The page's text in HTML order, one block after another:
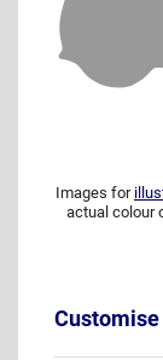
Images for
actual colour